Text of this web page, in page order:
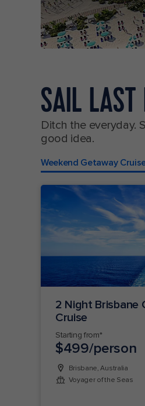
SAIL LAST
Ditch the everyday.
good idea.
Weekend Getaway
2 Night Brisbane
Cruise
Starting from*
$499/person
Brisbane, Australia
Voyager of the Seas